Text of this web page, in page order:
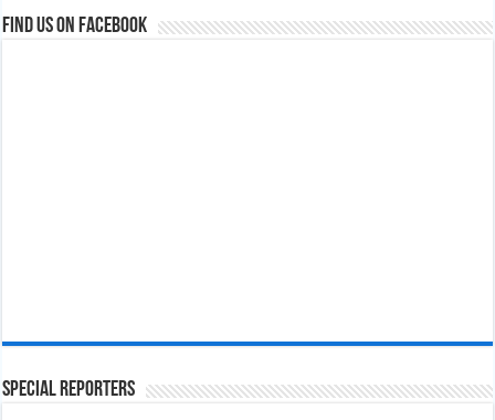
Find us on Facebook
Special Reporters